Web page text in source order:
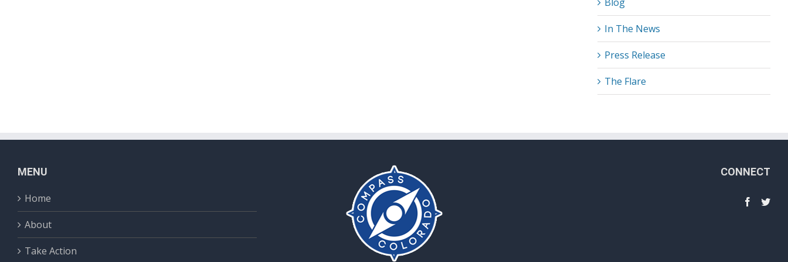
In The News
Press Release
The Flare
MENU
Home
About
Take Action
CONNECT